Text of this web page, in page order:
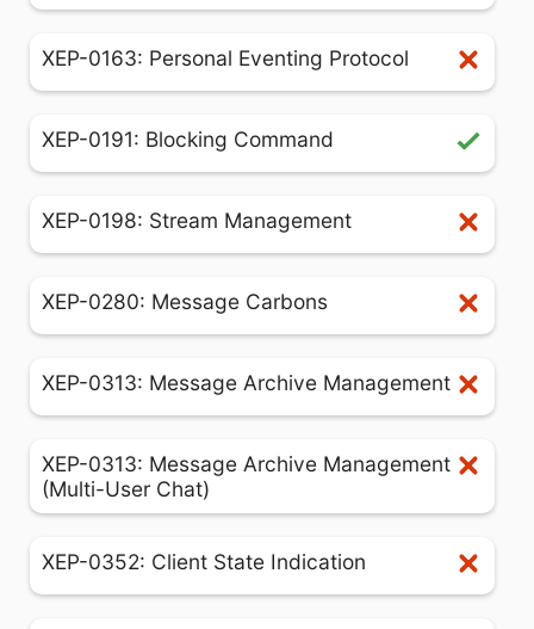
XEP-0163: Personal Eventing Protocol
XEP-0191: Blocking Command
XEP-0198: Stream Management
XEP-0280: Message Carbons
XEP-0313: Message Archive Management
XEP-0313: Message Archive Management
(Multi-User Chat)
XEP-0352: Client State Indication